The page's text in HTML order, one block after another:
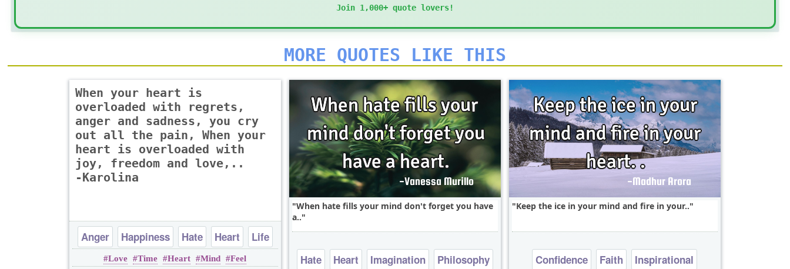
Join 1,000+ quote lovers!
MORE QUOTES LIKE THIS
When your heart is
overloaded with regrets,
anger and sadness, you cry
out all the pain, When your
heart is overloaded with
joy, freedom and love,..
-Karolina
Anger Happiness Hate Heart Life
Love Time Heart Mind Feel
When hate fills your mind don't forget you have
a..
Hate Heart Imagination
Philosophy
Keep the ice in your mind and fire in your..
Confidence Faith
Inspirational